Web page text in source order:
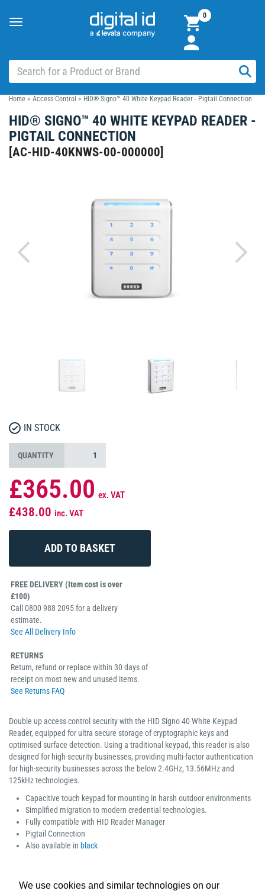
We use cookies and similar technologies on our
Toggle
0
Home > Access Control > HID® Signo™ 40 White Keypad Reader - Pigtail Connection
HID® SIGNO™ 40 WHITE KEYPAD READER -
PIGTAIL CONNECTION
[AC-HID-40KNWS-00-000000]
IN STOCK
QUANTITY
£365.00 ex. VAT
£438.00 inc. VAT
FREE DELIVERY (Item cost is over
£100)
Call 0800 988 2095 for a delivery
estimate.
See All Delivery Info
RETURNS
Return, refund or replace within 30 days of
receipt on most new and unused items.
See Returns FAQ
Double up access control security with the HID Signo 40 White Keypad
Reader, equipped for ultra secure storage of cryptographic keys and
optimised surface detection. Using a traditional keypad, this reader is also
designed for high-security businesses, providing multi-factor authentication
for high-security businesses across the below 2.4GHz, 13.56MHz and
125kHz technologies.
Capacitive touch keypad for mounting in harsh outdoor environments
Simplified migration to modern credential technologies.
Fully compatible with HID Reader Manager
Pigtail Connection
Also available in black